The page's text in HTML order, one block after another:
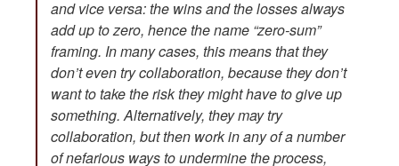
and vice versa: the wins and the losses always
add up to zero, hence the name “zero-sum”
framing. In many cases, this means that they
don’t even try collaboration, because they don’t
want to take the risk they might have to give up
something. Alternatively, they may try
collaboration, but then work in any of a number
of nefarious ways to undermine the process,